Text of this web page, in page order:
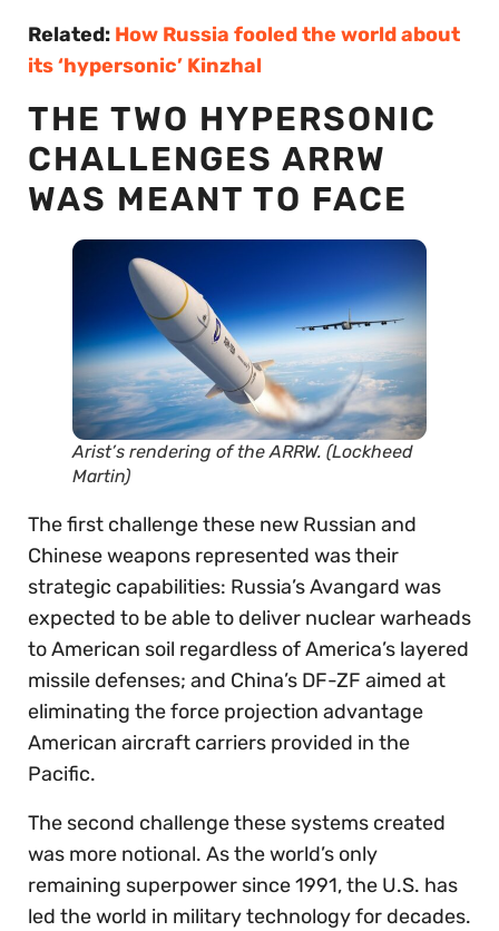
Related: How Russia fooled the world about
its ‘hypersonic’ Kinzhal
THE TWO HYPERSONIC
CHALLENGES ARRW
WAS MEANT TO FACE
Arist’s rendering of the ARRW. (Lockheed
Martin)
The first challenge these new Russian and
Chinese weapons represented was their
strategic capabilities: Russia’s Avangard was
expected to be able to deliver nuclear warheads
to American soil regardless of America’s layered
missile defenses; and China’s DF-ZF aimed at
eliminating the force projection advantage
American aircraft carriers provided in the
Pacific.
The second challenge these systems created
was more notional. As the world’s only
remaining superpower since 1991, the U.S. has
led the world in military technology for decades.